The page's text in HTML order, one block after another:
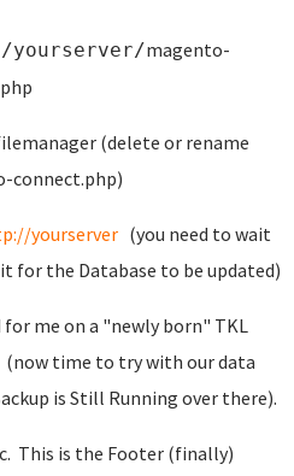
magento-
(delete or rename
connect.php)
yourserver (you need to wait
for the Database to be updated)
for me on a "newly born" TKL
time to try with our data
is Still Running over there).
This is the Footer (finally)